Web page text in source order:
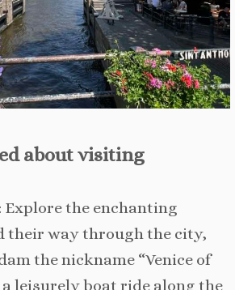
about visiting
Explore the enchanting
their way through the city,
the nickname “Venice of
a leisurely boat ride along the